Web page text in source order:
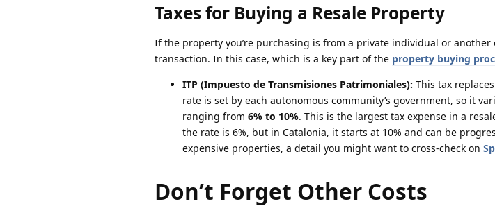
Taxes for Buying a Resale Property
If the property you’re purchasing is from a private individual or another
transaction. In this case, which is a key part of the property buying
ITP (Impuesto de Transmisiones Patrimoniales): This tax
rate is set by each autonomous community’s government, so it
ranging from 6% to 10%. This is the largest tax expense in a
the rate is 6%, but in Catalonia, it starts at 10% and can be
expensive properties, a detail you might want to cross-check on
Don’t Forget Other Costs